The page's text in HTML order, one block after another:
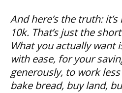
And here’s the truth:
10k. That’s just the
What you actually want
with ease, for your
generously, to work
bake bread, buy land,